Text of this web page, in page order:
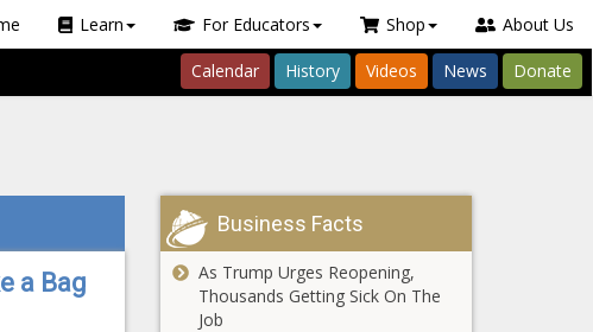
Learn For Educators Shop About Us
Calendar History Videos News Donate
a Bag
Business Facts
As Trump Urges Reopening,
Thousands Getting Sick On The
Job